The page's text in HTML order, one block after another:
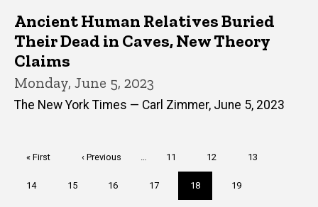
Ancient Human Relatives Buried
Their Dead in Caves, New Theory
Claims
Monday, June 5, 2023
The New York Times — Carl Zimmer, June 5, 2023
First
« First
Previous
‹ Previous Page
11 Page
12 Page
13
Page
14 Page
15 Page
16 Page
17
Current
page
18 Page
19